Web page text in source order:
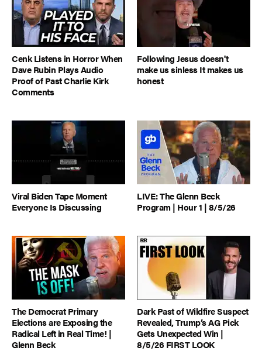
Cenk Listens in Horror When
Dave Rubin Plays Audio
Proof of Past Charlie Kirk
Comments
Following Jesus doesn't
make us sinless It makes us
honest
Viral Biden Tape Moment
Everyone Is Discussing
LIVE: The Glenn Beck
Program | Hour 1 | 8/5/26
The Democrat Primary
Elections are Exposing the
Radical Left in Real Time! |
Glenn Beck
Dark Past of Wildfire Suspect
Revealed, Trump’s AG Pick
Gets Unexpected Win |
8/5/26 FIRST LOOK